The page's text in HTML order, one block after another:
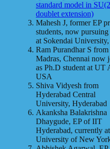
standard model in
doublet extension)
Mahesh J, former EP
students, now
at Sokendai University,
Ram Purandhar S
Madras, Chennai now
as Ph.D student at UT
USA
Shiva Vidyesh from
Hyderabad Central
University, Hyderabad
Akanksha Balakrishna
Dhaygude, EP of IIT
Hyderabad, currently
University of New